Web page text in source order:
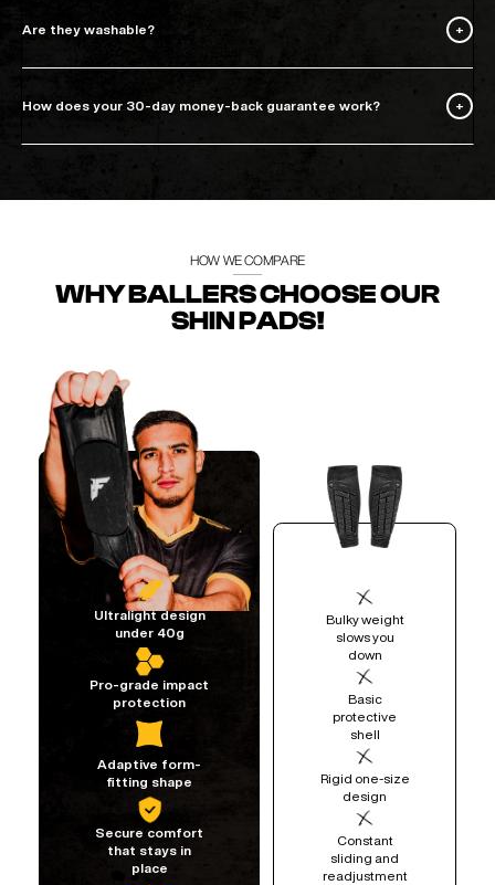
Are they washable?
How does your 30-day money-back guarantee work?
HOW WE COMPARE
WHY BALLERS CHOOSE OUR
SHIN PADS!
Ultralight design
under 40g
Pro-grade impact
protection
Adaptive form-
fitting shape
Secure comfort
that stays in
place
Bulky weight
slows you
down
Basic
protective
shell
Rigid one-size
design
Constant
sliding and
readjustment